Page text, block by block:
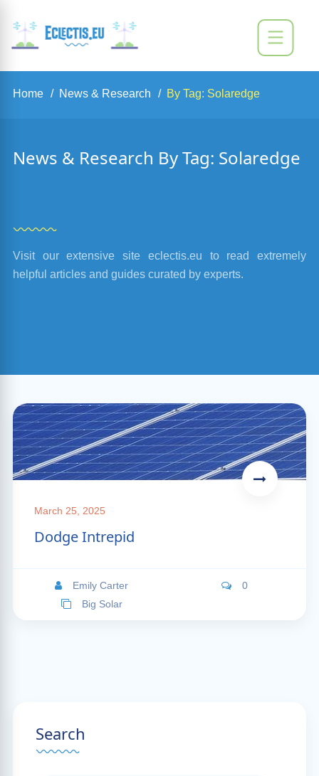
Home News & Research By Tag: Solaredge
News & Research By Tag: Solaredge
Visit our extensive site eclectis.eu to read extremely
helpful articles and guides curated by experts.
March 25, 2025
Dodge Intrepid
Emily Carter
0
Big Solar
Search